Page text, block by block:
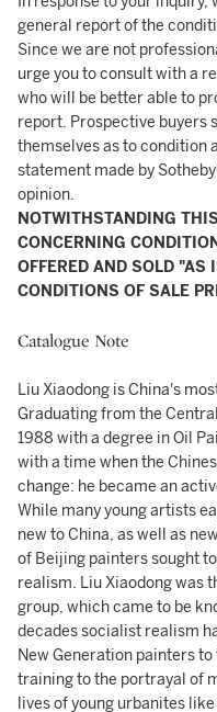
general report of the
Since we are not
urge you to consult with a
who will be better able to
report. Prospective buyers
themselves as to condition
statement made by
opinion.
NOTWITHSTANDING
CONCERNING
OFFERED AND SOLD "AS
CONDITIONS OF SALE
Catalogue Note
Liu Xiaodong is China's
Graduating from the
1988 with a degree in Oil
with a time when the
change: he became an
While many young artists
new to China, as well as
of Beijing painters sought
realism. Liu Xiaodong was
group, which came to be
decades socialist realism
New Generation painters
training to the portrayal of
lives of young urbanites